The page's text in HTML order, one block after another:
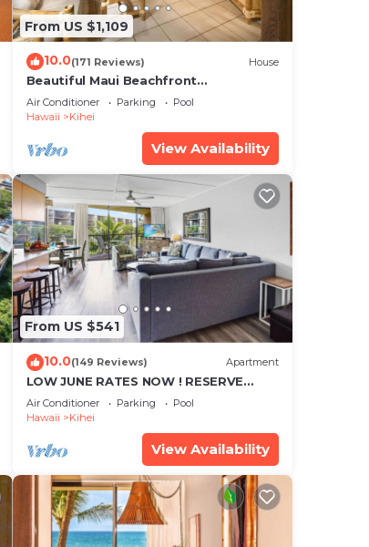
From US $1,109
10.0(171 Reviews) House
Beautiful Maui Beachfront
Townhouse! Great Views! 200+ Five
Star Reviews !
Air Conditioner Parking
Pool
Hawaii
Kihei
View Availability
From US $541
10.0(149 Reviews) Apartment
LOW JUNE RATES NOW ! RESERVE
SOON !
Air Conditioner Parking
Pool
Hawaii
Kihei
View Availability